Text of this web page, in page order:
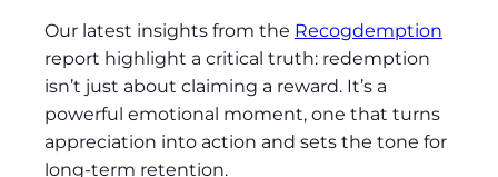
Our latest insights from the Recogdemption
report highlight a critical truth: redemption
isn’t just about claiming a reward. It’s a
powerful emotional moment, one that turns
appreciation into action and sets the tone for
long‑term retention.